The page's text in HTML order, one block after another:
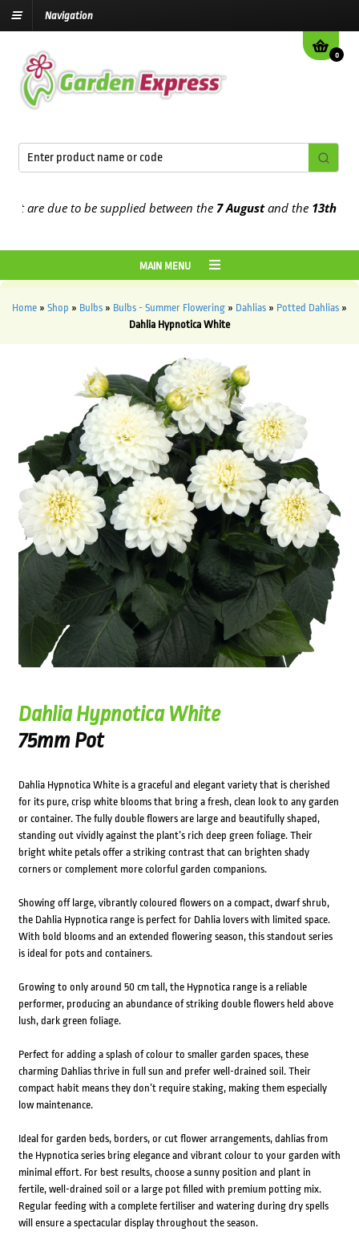
Navigation
0
due to be supplied between the7 Augustand the13th August
MAIN MENU
Home » Shop » Bulbs » Bulbs - Summer Flowering » Dahlias » Potted Dahlias »
Dahlia Hypnotica White
Dahlia Hypnotica White
75mm Pot
Dahlia Hypnotica White is a graceful and elegant variety that is cherished
for its pure, crisp white blooms that bring a fresh, clean look to any garden
or container. The fully double flowers are large and beautifully shaped,
standing out vividly against the plant’s rich deep green foliage. Their
bright white petals offer a striking contrast that can brighten shady
corners or complement more colorful garden companions.
Showing off large, vibrantly coloured flowers on a compact, dwarf shrub,
the Dahlia Hypnotica range is perfect for Dahlia lovers with limited space.
With bold blooms and an extended flowering season, this standout series
is ideal for pots and containers.
Growing to only around 50 cm tall, the Hypnotica range is a reliable
performer, producing an abundance of striking double flowers held above
lush, dark green foliage.
Perfect for adding a splash of colour to smaller garden spaces, these
charming Dahlias thrive in full sun and prefer well-drained soil. Their
compact habit means they don’t require staking, making them especially
low maintenance.
Ideal for garden beds, borders, or cut flower arrangements, dahlias from
the Hypnotica series bring elegance and vibrant colour to your garden with
minimal effort. For best results, choose a sunny position and plant in
fertile, well-drained soil or a large pot filled with premium potting mix.
Regular feeding with a complete fertiliser and watering during dry spells
will ensure a spectacular display throughout the season.